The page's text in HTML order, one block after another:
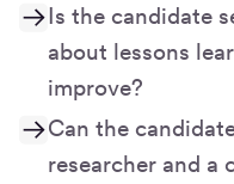
Is the candidate
about lessons
improve?
Can the
researcher and a